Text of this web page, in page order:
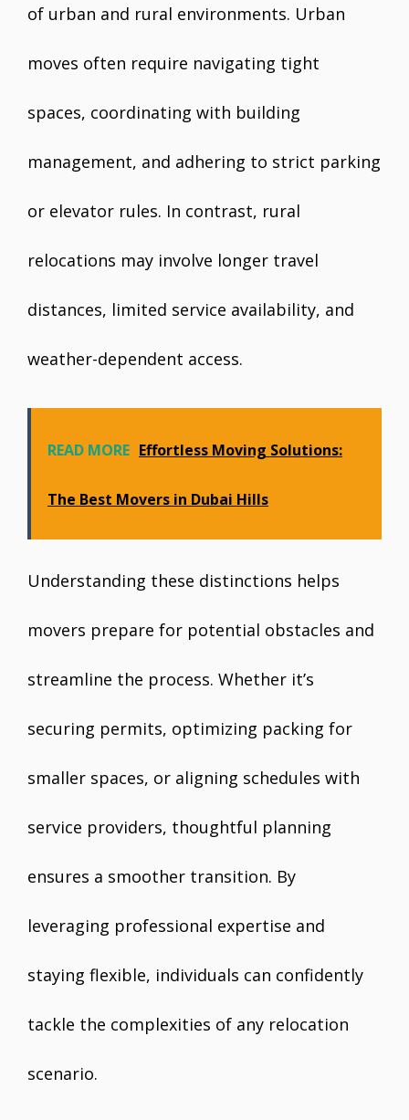
of urban and rural environments. Urban
moves often require navigating tight
spaces, coordinating with building
management, and adhering to strict parking
or elevator rules. In contrast, rural
relocations may involve longer travel
distances, limited service availability, and
weather-dependent access.
READ MORE Effortless Moving Solutions:
The Best Movers in Dubai Hills
Understanding these distinctions helps
movers prepare for potential obstacles and
streamline the process. Whether it’s
securing permits, optimizing packing for
smaller spaces, or aligning schedules with
service providers, thoughtful planning
ensures a smoother transition. By
leveraging professional expertise and
staying flexible, individuals can confidently
tackle the complexities of any relocation
scenario.